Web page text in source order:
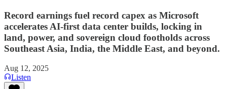
Record earnings fuel record capex as Microsoft
accelerates AI-first data center builds, locking in
land, power, and sovereign cloud footholds across
Southeast Asia, India, the Middle East, and beyond.
Aug 12, 2025
Listen